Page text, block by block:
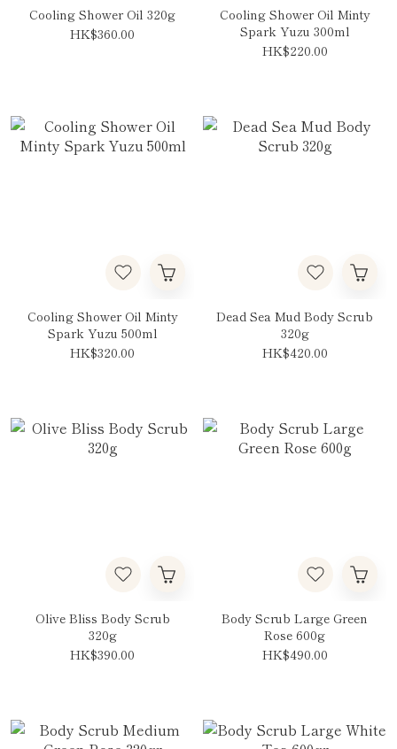
Cooling Shower Oil 320g
HK$360.00
Cooling Shower Oil Minty
Spark Yuzu 300ml
HK$220.00
Cooling Shower Oil Minty
Spark Yuzu 500ml
HK$320.00
Dead Sea Mud Body Scrub
320g
HK$420.00
Olive Bliss Body Scrub
320g
HK$390.00
Body Scrub Large Green
Rose 600g
HK$490.00